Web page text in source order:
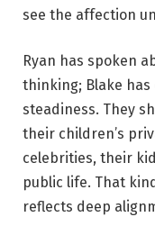
see the affection
Ryan has spoken
thinking; Blake
steadiness. They
their children’s
celebrities, their
public life. That
reflects deep